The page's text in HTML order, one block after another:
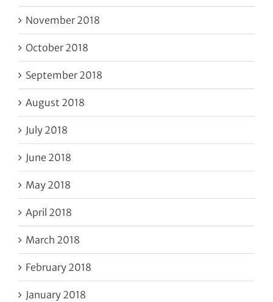
November 2018
October 2018
September 2018
August 2018
July 2018
June 2018
May 2018
April 2018
March 2018
February 2018
January 2018